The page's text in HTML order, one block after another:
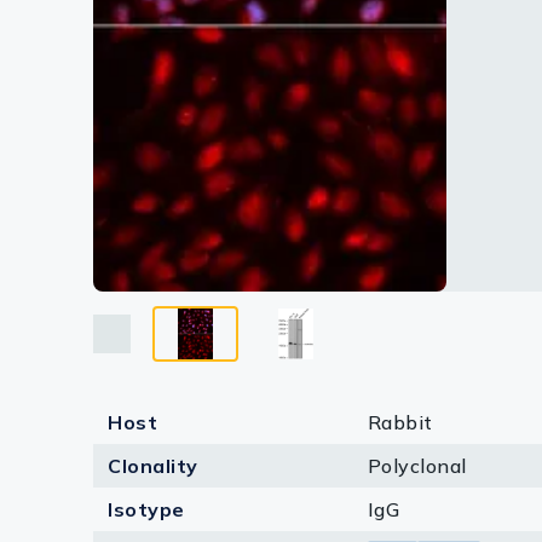
Lysates
Reagents
Research
Equipment
Host
Rabbit
Clonality
Polyclonal
Isotype
IgG